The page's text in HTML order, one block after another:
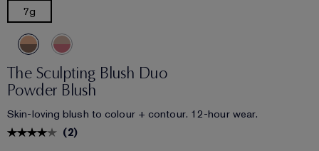
7g
The Sculpting Blush Duo
Powder Blush
Skin-loving blush to colour + contour. 12-hour wear.
(2)